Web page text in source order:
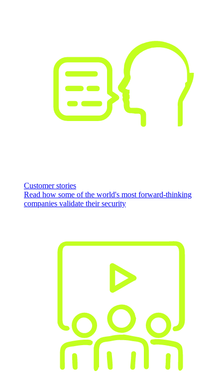
Customer stories
Read how some of the world's most forward-thinking
companies validate their security